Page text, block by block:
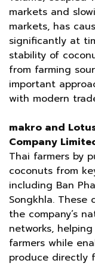
markets and
markets, has
significantly at
stability of
from farming
important
with modern
makro and
Company
Thai farmers by
coconuts from
including Ban
Songkhla.
the company’s
networks,
farmers while
produce directly